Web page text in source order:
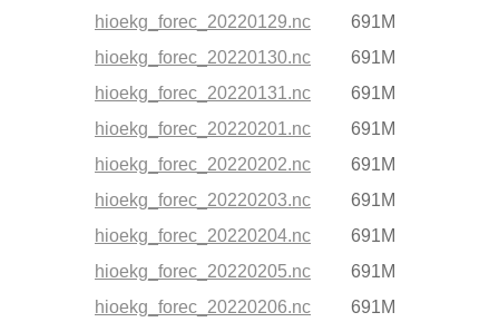
hioekg_forec_20220129.nc
691M
hioekg_forec_20220130.nc
691M
hioekg_forec_20220131.nc
691M
hioekg_forec_20220201.nc
691M
hioekg_forec_20220202.nc
691M
hioekg_forec_20220203.nc
691M
hioekg_forec_20220204.nc
691M
hioekg_forec_20220205.nc
691M
hioekg_forec_20220206.nc
691M